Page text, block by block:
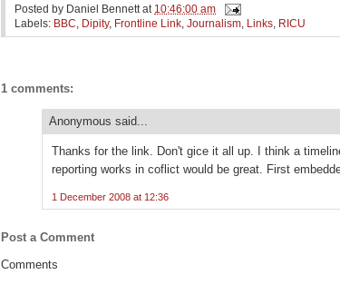
Posted by Daniel Bennett at 10:46:00 am
Labels: BBC, Dipity, Frontline Link, Journalism, Links, RICU
1 comments:
Anonymous said...
Thanks for the link. Don't gice it all up. I think a
reporting works in coflict would be great. First
1 December 2008 at 12:36
Post a Comment
Comments